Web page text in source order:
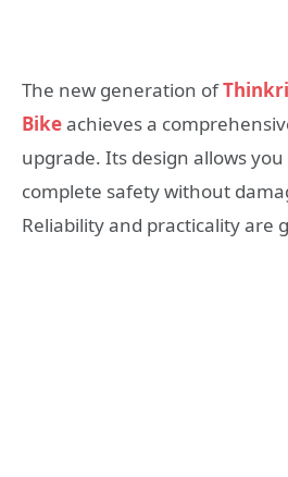
The new generation of
Bikeachieves a
upgrade. Its design allows
complete safety without
Reliability and practicality are